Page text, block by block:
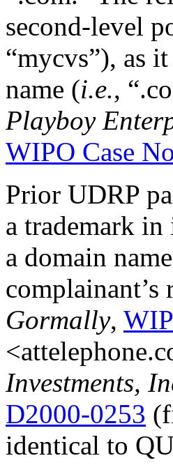
second-level
“mycvs”), as
name (i.e.,
Playboy
WIPO Case
Prior UDRP
a trademark
a domain
Gormally,
Investments,
D2000-0253
identical to